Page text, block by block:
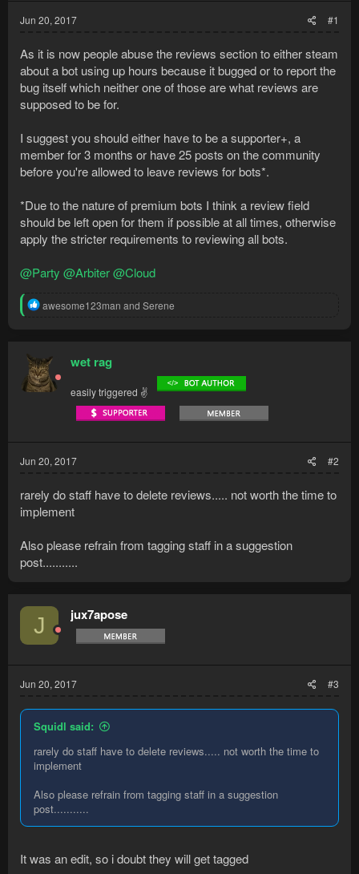
Jun 20, 2017 #1
As it is now people abuse the reviews section to either steam
about a bot using up hours because it bugged or to report the
bug itself which neither one of those are what reviews are
supposed to be for.
I suggest you should either have to be a supporter+, a
member for 3 months or have 25 posts on the community
before you're allowed to leave reviews for bots*.
*Due to the nature of premium bots I think a review field
should be left open for them if possible at all times, otherwise
apply the stricter requirements to reviewing all bots.
@Party @Arbiter@Cloud
R
i
o
n
awesome123man and Serene
wet rag
easily triggered ✌
Jun 20, 2017 #2
rarely do staff have to delete reviews..... not worth the time to
implement
Also please refrain from tagging staff in a suggestion
post...........
J jux7apose
Jun 20, 2017 #3
Squidl said:
rarely do staff have to delete reviews..... not worth the time to
implement
Also please refrain from tagging staff in a suggestion
post...........
It was an edit, so i doubt they will get tagged